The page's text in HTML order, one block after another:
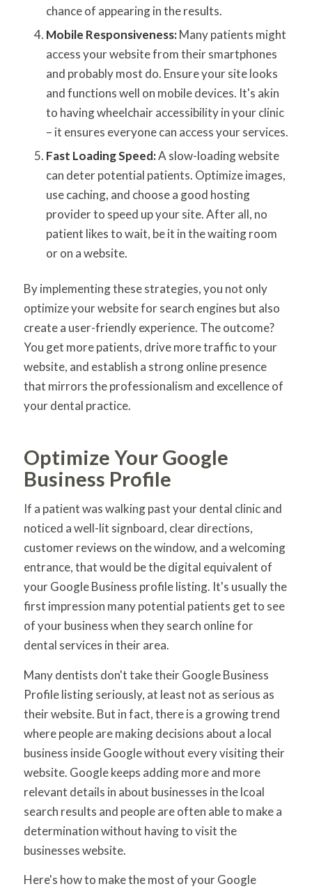
chance of appearing in the results.
Mobile Responsiveness:Many patients might
access your website from their smartphones
and probably most do. Ensure your site looks
and functions well on mobile devices. It's akin
to having wheelchair accessibility in your clinic
– it ensures everyone can access your services.
Fast Loading Speed:A slow-loading website
can deter potential patients. Optimize images,
use caching, and choose a good hosting
provider to speed up your site. After all, no
patient likes to wait, be it in the waiting room
or on a website.
By implementing these strategies, you not only
optimize your website for search engines but also
create a user-friendly experience. The outcome?
You get more patients, drive more traffic to your
website, and establish a strong online presence
that mirrors the professionalism and excellence of
your dental practice.
Optimize Your Google
Business Profile
If a patient was walking past your dental clinic and
noticed a well-lit signboard, clear directions,
customer reviews on the window, and a welcoming
entrance, that would be the digital equivalent of
your Google Business profile listing. It's usually the
first impression many potential patients get to see
of your business when they search online for
dental services in their area.
Many dentists don't take their Google Business
Profile listing seriously, at least not as serious as
their website. But in fact, there is a growing trend
where people are making decisions about a local
business inside Google without every visiting their
website. Google keeps adding more and more
relevant details in about businesses in the lcoal
search results and people are often able to make a
determination without having to visit the
businesses website.
Here's how to make the most of your Google